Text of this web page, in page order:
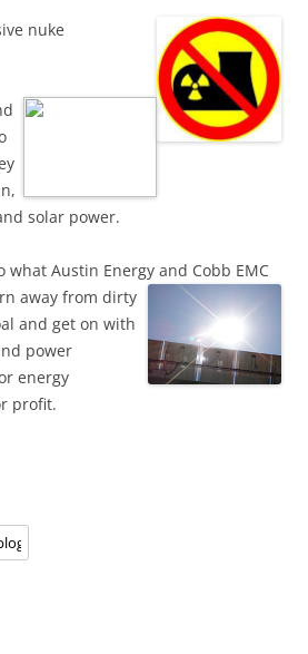
nuke
solar power.
what Austin Energy and Cobb EMC
away from dirty
and get on with
power
energy
profit.